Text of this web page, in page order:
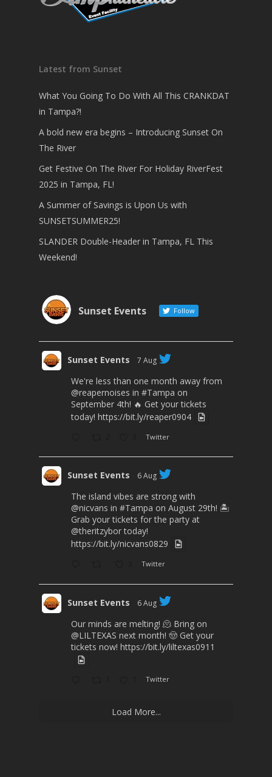
Latest from Sunset
What You Going To Do With All This CRANKDAT
in Tampa?!
A bold new era begins – Introducing Sunset On
The River
Get Festive On The River For Holiday RiverFest
2025 in Tampa, FL!
A Summer of Savings is Upon Us with
SUNSETSUMMER25!
SLANDER Double-Header in Tampa, FL This
Weekend!
Sunset Events Follow
Sunset Events 7 Aug
We're less than one month away from
@reapernoises in #Tampa on
September 4th! 🔥 Get your tickets
today! https://bit.ly/reaper0904
Twitter
Sunset Events 6 Aug
The island vibes are strong with
@nicvans in #Tampa on August 29th! 🏝️
Grab your tickets for the party at
@theritzybortoday!
https://bit.ly/nicvans0829
Twitter
Sunset Events 6 Aug
Our minds are melting! 🫠 Bring on
@LILTEXAS next month! 🤠 Get your
tickets now! https://bit.ly/liltexas0911
Twitter
Load More...